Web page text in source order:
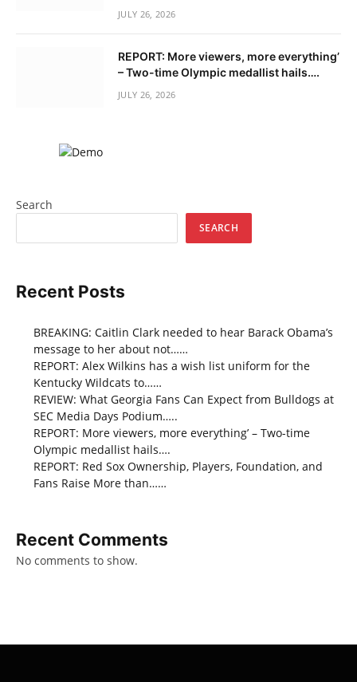
JULY 26, 2026
REPORT: More viewers, more everything’
– Two-time Olympic medallist hails….
JULY 26, 2026
Search
SEARCH
Recent Posts
BREAKING: Caitlin Clark needed to hear Barack Obama’s
message to her about not……
REPORT: Alex Wilkins has a wish list uniform for the
Kentucky Wildcats to……
REVIEW: What Georgia Fans Can Expect from Bulldogs at
SEC Media Days Podium…..
REPORT: More viewers, more everything’ – Two-time
Olympic medallist hails….
REPORT: Red Sox Ownership, Players, Foundation, and
Fans Raise More than……
Recent Comments
No comments to show.